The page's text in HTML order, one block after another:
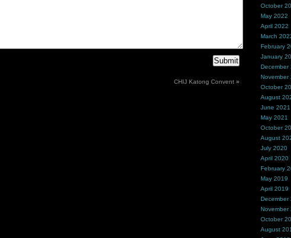
CHIJ Katong Convent »
October
May 2022
April 2022
March
February
January
December
November
October
August
June 2021
May 2021
October
August
July 2020
April 2020
February
May 2019
April 2019
December
November
October
August